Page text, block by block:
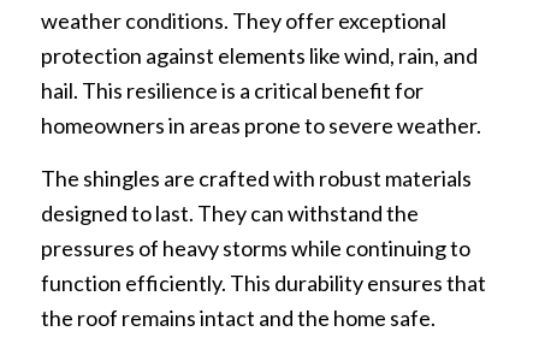
weather conditions. They offer exceptional
protection against elements like wind, rain, and
hail. This resilience is a critical benefit for
homeowners in areas prone to severe weather.
The shingles are crafted with robust materials
designed to last. They can withstand the
pressures of heavy storms while continuing to
function efficiently. This durability ensures that
the roof remains intact and the home safe.